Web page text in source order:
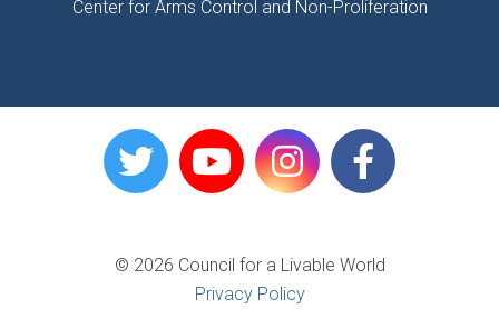
Center for Arms Control and Non-Proliferation
© 2026 Council for a Livable World
Privacy Policy